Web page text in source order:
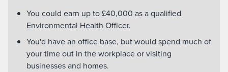
You could earn up to £40,000 as a qualified
Environmental Health Officer.
You'd have an office base, but would spend much of
your time out in the workplace or visiting
businesses and homes.